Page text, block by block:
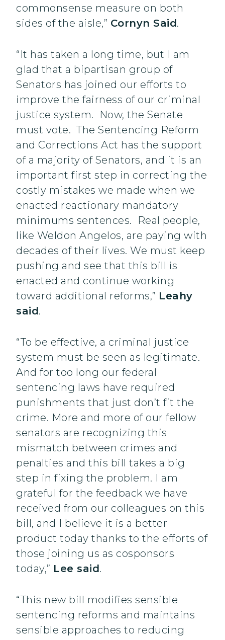
commonsense measure on both
sides of the aisle,” Cornyn Said .
“It has taken a long time, but I am
glad that a bipartisan group of
Senators has joined our efforts to
improve the fairness of our criminal
justice system. Now, the Senate
must vote. The Sentencing Reform
and Corrections Act has the support
of a majority of Senators, and it is an
important first step in correcting the
costly mistakes we made when we
enacted reactionary mandatory
minimums sentences. Real people,
like Weldon Angelos, are paying with
decades of their lives. We must keep
pushing and see that this bill is
enacted and continue working
toward additional reforms,” Leahy
said .
“To be effective, a criminal justice
system must be seen as legitimate.
And for too long our federal
sentencing laws have required
punishments that just don’t fit the
crime. More and more of our fellow
senators are recognizing this
mismatch between crimes and
penalties and this bill takes a big
step in fixing the problem. I am
grateful for the feedback we have
received from our colleagues on this
bill, and I believe it is a better
product today thanks to the efforts of
those joining us as cosponsors
today,” Lee said .
“This new bill modifies sensible
sentencing reforms and maintains
sensible approaches to reducing